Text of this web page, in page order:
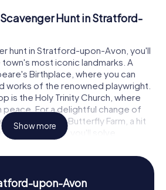
Hunt in Stratford-
hunt in Stratford-upon-Avon, you'll
most iconic landmarks. A
Birthplace, where you can
works of the renowned playwright.
is the Holy Trinity Church, where
peace. For a delightful change of
Stratford Butterfly Farm, a hit
of these stops, you'll solve
will immerse you deeper into the
on the Scavenger Hunt in
Show more
upon-Avon